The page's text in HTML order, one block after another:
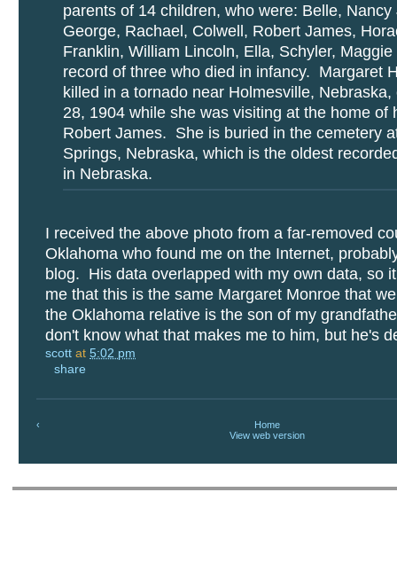
parents of 14 children, who were: Belle, Nancy
George, Rachael, Colwell, Robert James,
Franklin, William Lincoln, Ella, Schyler,
record of three who died in infancy. Margaret
killed in a tornado near Holmesville, Nebraska,
28, 1904 while she was visiting at the home of
Robert James. She is buried in the cemetery
Springs, Nebraska, which is the oldest
in Nebraska.
I received the above photo from a far-removed
Oklahoma who found me on the Internet,
blog. His data overlapped with my own data, so
me that this is the same Margaret Monroe that
the Oklahoma relative is the son of my
don't know what that makes me to him, but he's
scott at 5:02 pm
share
‹
Home
View web version